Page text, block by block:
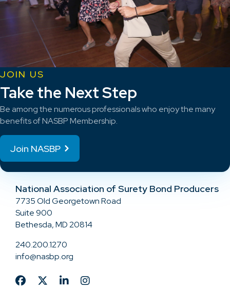
JOIN US
Take the Next Step
Be among the numerous professionals who enjoy the many
benefits of NASBP Membership.
Join NASBP
National Association of Surety Bond Producers
7735 Old Georgetown Road
Suite 900
Bethesda, MD 20814
240.200.1270
info@nasbp.org